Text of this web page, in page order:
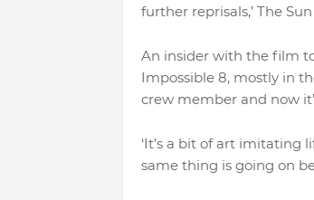
further reprisals,’ The
An insider with the film
Impossible 8, mostly in
crew member and now
‘It’s a bit of art imitating
same thing is going on